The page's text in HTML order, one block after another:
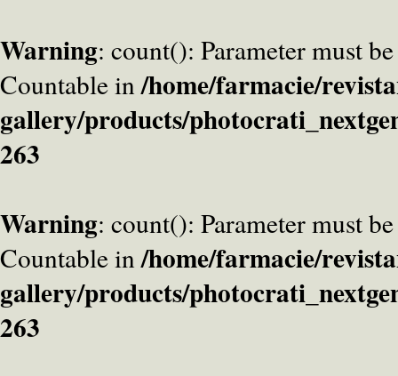
Warning: count(): Parameter must
Countable in/home/farmacie/
gallery/products/
263
Warning: count(): Parameter must
Countable in/home/farmacie/
gallery/products/
263